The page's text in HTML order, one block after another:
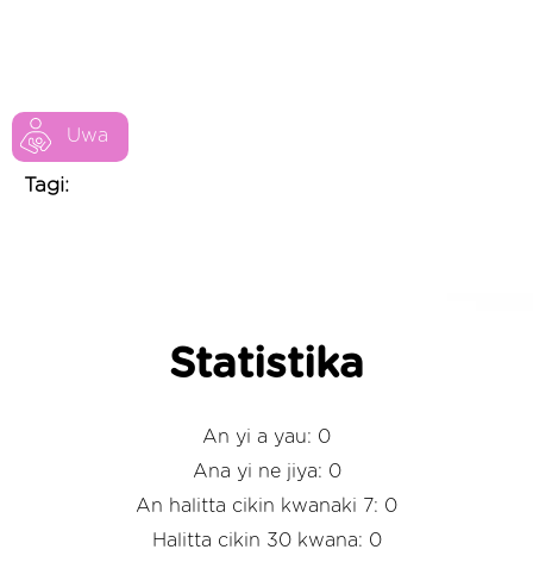
Uwa
Tagi:
Statistika
An yi a yau: 0
Ana yi ne jiya: 0
An halitta cikin kwanaki 7: 0
Halitta cikin 30 kwana: 0